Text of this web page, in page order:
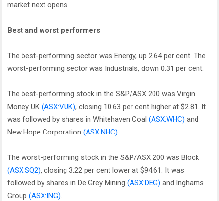
market next opens.
Best and worst performers
The best-performing sector was Energy, up 2.64 per cent. The
worst-performing sector was Industrials, down 0.31 per cent.
The best-performing stock in the S&P/ASX 200 was Virgin
Money UK (ASX:VUK), closing 10.63 per cent higher at $2.81. It
was followed by shares in Whitehaven Coal (ASX:WHC) and
New Hope Corporation (ASX:NHC).
The worst-performing stock in the S&P/ASX 200 was Block
(ASX:SQ2), closing 3.22 per cent lower at $94.61. It was
followed by shares in De Grey Mining (ASX:DEG) and Inghams
Group (ASX:ING).